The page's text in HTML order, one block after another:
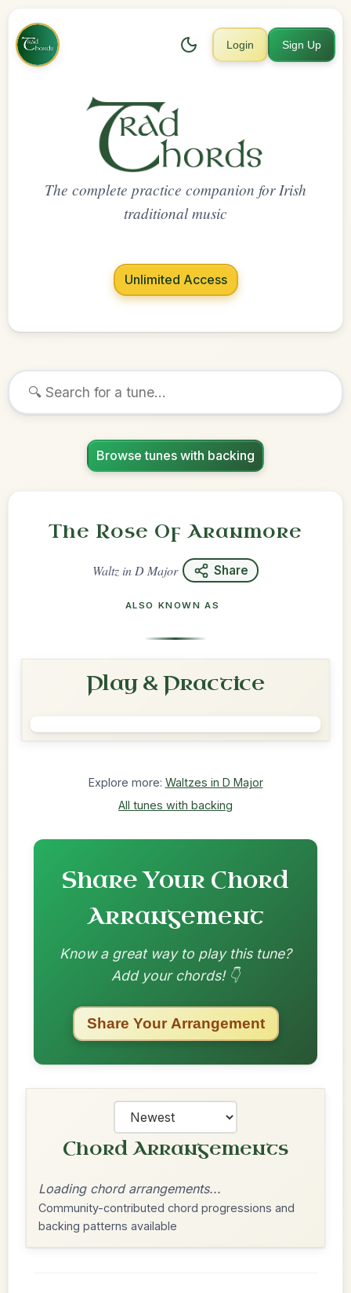
Login Sign Up
The complete practice companion for Irish
traditional music
Unlimited Access
Browse tunes with backing
The Rose Of Aranmore
Waltz in D Major Share
ALSO KNOWN AS
Play & Practice
Explore more: Waltzes in D Major
All tunes with backing
Share Your Chord
Arrangement
Know a great way to play this tune?
Add your chords! 👇
Share Your Arrangement
Chord Arrangements
Loading chord arrangements...
Community-contributed chord progressions and
backing patterns available